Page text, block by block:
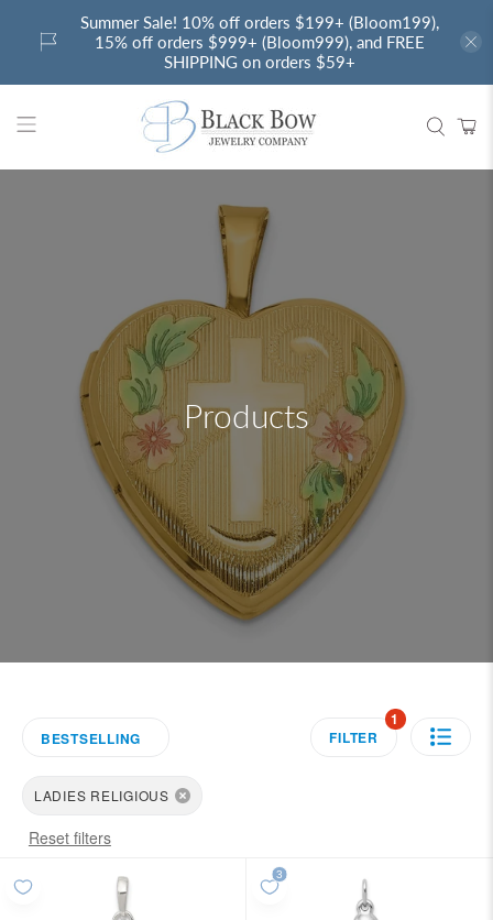
Summer Sale! 10% off orders $199+ (Bloom199),
15% off orders $999+ (Bloom999), and FREE
SHIPPING on orders $59+
Products
BESTSELLING FILTER
1
LADIES RELIGIOUS
Reset filters